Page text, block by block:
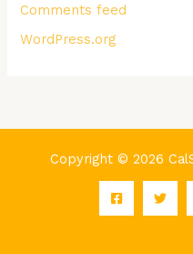
Comments feed
WordPress.org
Copyright © 2026